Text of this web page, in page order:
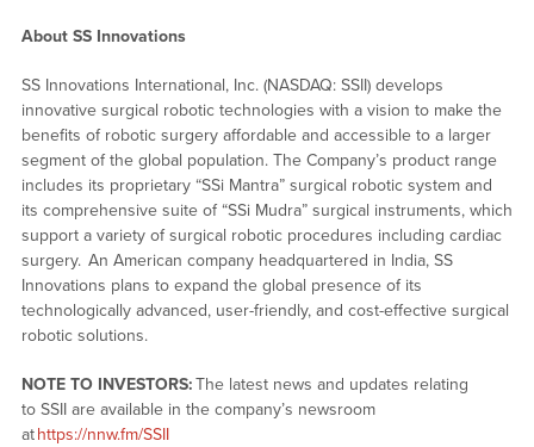
About SS Innovations
SS Innovations International, Inc. (NASDAQ: SSII) develops
innovative surgical robotic technologies with a vision to make the
benefits of robotic surgery affordable and accessible to a larger
segment of the global population. The Company’s product range
includes its proprietary “SSi Mantra” surgical robotic system and
its comprehensive suite of “SSi Mudra” surgical instruments, which
support a variety of surgical robotic procedures including cardiac
surgery. An American company headquartered in India, SS
Innovations plans to expand the global presence of its
technologically advanced, user-friendly, and cost-effective surgical
robotic solutions.
NOTE TO INVESTORS:The latest news and updates relating
to SSII are available in the company’s newsroom
athttps://nnw.fm/SSII